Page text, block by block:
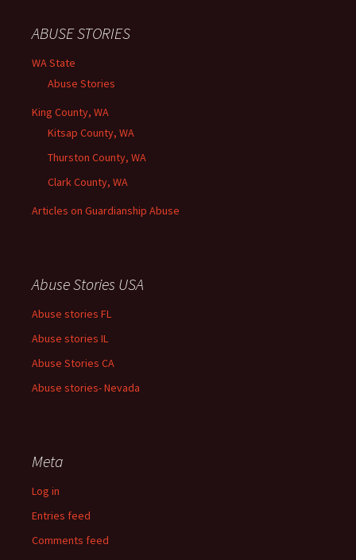
ABUSE STORIES
WA State
Abuse Stories
King County, WA
Kitsap County, WA
Thurston County, WA
Clark County, WA
Articles on Guardianship Abuse
Abuse Stories USA
Abuse stories FL
Abuse stories IL
Abuse Stories CA
Abuse stories- Nevada
Meta
Log in
Entries feed
Comments feed